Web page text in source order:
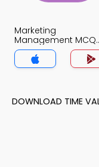
Marketing
Management MCQ
App
DOWNLOAD TIME